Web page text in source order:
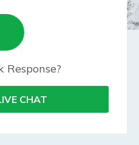
Response?
CHAT